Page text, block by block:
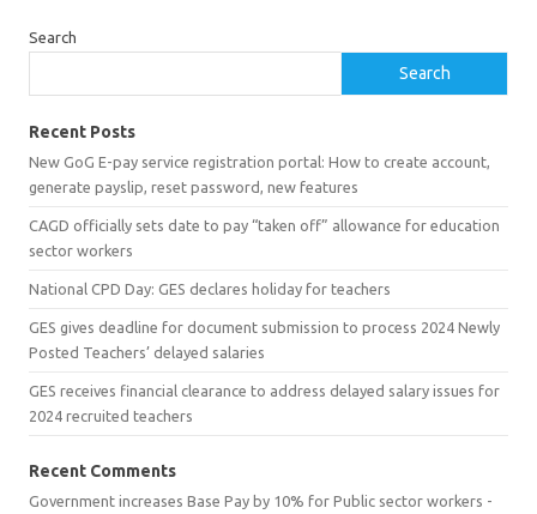
Search
Search
Recent Posts
New GoG E-pay service registration portal: How to create account,
generate payslip, reset password, new features
CAGD officially sets date to pay “taken off” allowance for education
sector workers
National CPD Day: GES declares holiday for teachers
GES gives deadline for document submission to process 2024 Newly
Posted Teachers’ delayed salaries
GES receives financial clearance to address delayed salary issues for
2024 recruited teachers
Recent Comments
Government increases Base Pay by 10% for Public sector workers -